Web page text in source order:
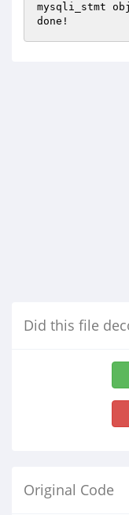
mysqli_stmt
Did this file
Original Code